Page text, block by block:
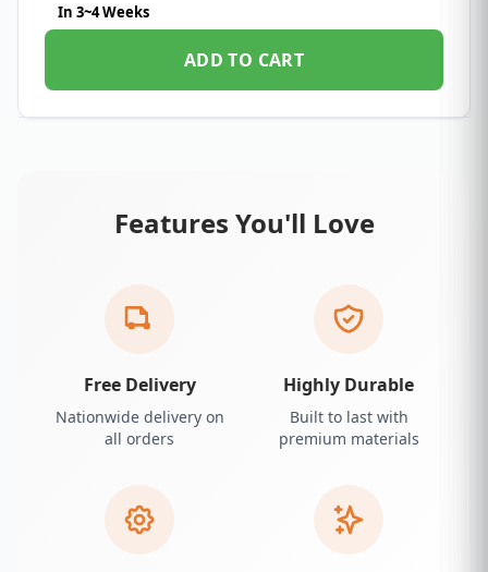
In 3~4 Weeks
ADD TO CART
Features You'll Love
Free Delivery
Nationwide delivery on
all orders
Highly Durable
Built to last with
premium materials